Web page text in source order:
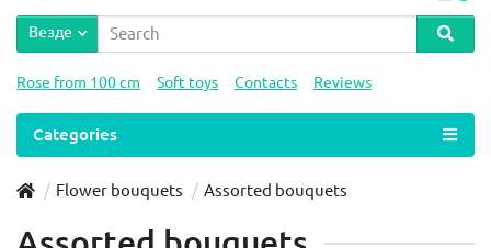
Везде
Rose from 100 cm Soft toys Contacts Reviews
Categories
Flower bouquets Assorted bouquets